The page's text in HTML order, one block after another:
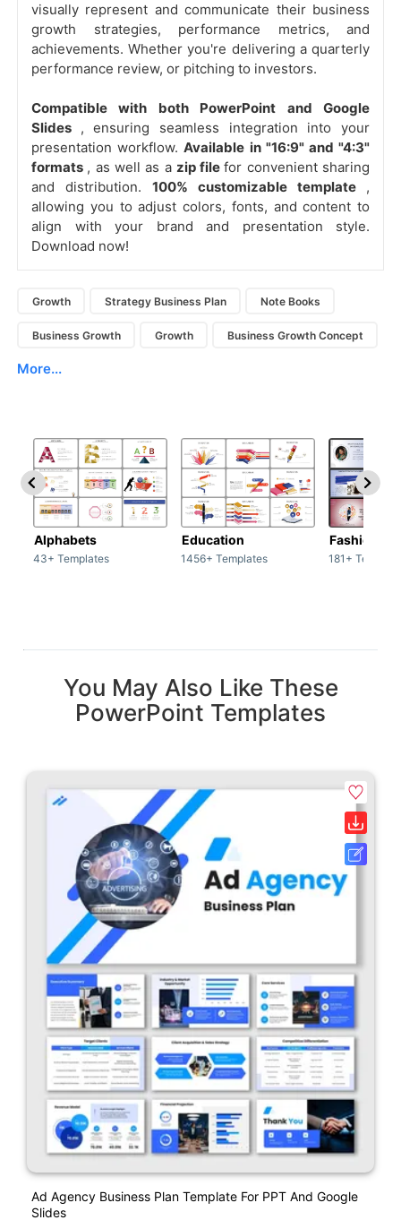
visually represent and communicate their business
growth strategies, performance metrics, and
achievements. Whether you're delivering a quarterly
performance review, or pitching to investors.
Compatible with both PowerPoint and Google
Slides , ensuring seamless integration into your
presentation workflow.Available in "16:9" and "4:3"
formats , as well as a zip filefor convenient sharing
and distribution. 100% customizable template ,
allowing you to adjust colors, fonts, and content to
align with your brand and presentation style.
Download now!
Growth Strategy Business Plan Note Books
Business Growth Growth Business Growth Concept
More...
Alphabets
43+ Templates
Education
1456+ Templates
Fashion
181+
You May Also Like These
PowerPoint Templates
Ad Agency Business Plan Template For PPT And Google
Slides